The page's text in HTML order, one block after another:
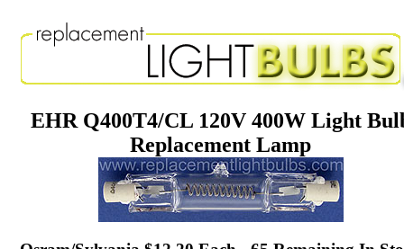
EHR Q400T4/CL 120V 400W Light
Replacement Lamp